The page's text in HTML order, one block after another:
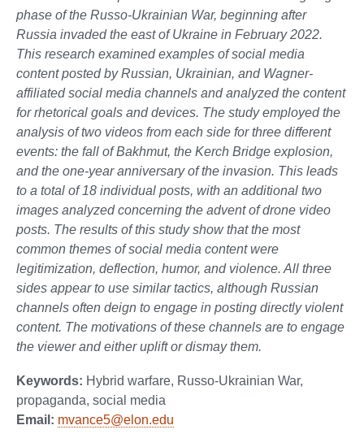
phase of the Russo-Ukrainian War, beginning after
Russia invaded the east of Ukraine in February 2022.
This research examined examples of social media
content posted by Russian, Ukrainian, and Wagner-
affiliated social media channels and analyzed the content
for rhetorical goals and devices. The study employed the
analysis of two videos from each side for three different
events: the fall of Bakhmut, the Kerch Bridge explosion,
and the one-year anniversary of the invasion. This leads
to a total of 18 individual posts, with an additional two
images analyzed concerning the advent of drone video
posts. The results of this study show that the most
common themes of social media content were
legitimization, deflection, humor, and violence. All three
sides appear to use similar tactics, although Russian
channels often deign to engage in posting directly violent
content. The motivations of these channels are to engage
the viewer and either uplift or dismay them.
Keywords: Hybrid warfare, Russo-Ukrainian War,
propaganda, social media
Email: mvance5@elon.edu